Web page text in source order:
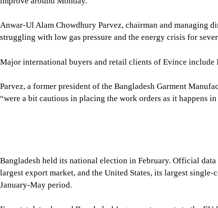
Parvez, a former president of the Bangladesh Garment
“were a bit cautious in placing the work orders as it happens
Bangladesh held its national election in February. Official
largest export market, and the United States, its largest
January-May period.
Eurostat data showed Bangladesh’s garment exports to the
The US market also showed a downward trend.